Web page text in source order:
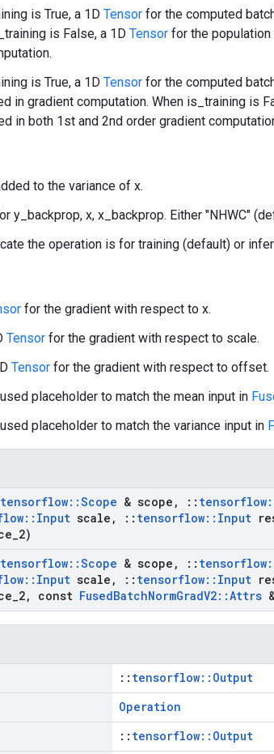
is True, a 1D Tensor for the computed
is False, a 1D Tensor for the
is True, a 1D Tensor for the computed
in gradient computation. When is_training is
in both 1st and 2nd order gradient
to the variance of x.
y_backprop, x, x_backprop. Either "NHWC"
the operation is for training (default) or
for the gradient with respect to x.
Tensor for the gradient with respect to scale.
Tensor for the gradient with respect to offset.
placeholder to match the mean input in
placeholder to match the variance input in
tensorflow::Scope & scope , :: tensorflow
:: Input scale , :: tensorflow:: Input
2)
tensorflow::Scope & scope , :: tensorflow
:: Input scale , :: tensorflow:: Input
2, const FusedBatchNormGradV2::Attrs
:: tensorflow::Output
Operation
:: tensorflow::Output